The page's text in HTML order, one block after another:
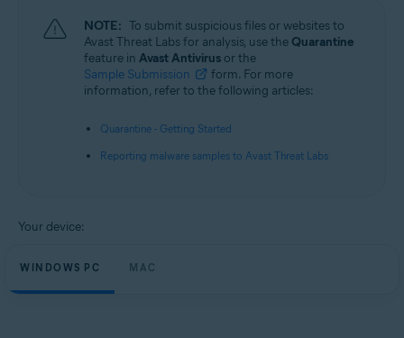
NOTE: To submit suspicious files or websites to
Avast Threat Labs for analysis, use the Quarantine
feature in Avast Antivirus or the
Sample Submission
form. For more
information, refer to the following articles:
Quarantine - Getting Started
Reporting malware samples to Avast Threat Labs
Your device:
WINDOWS PC MAC